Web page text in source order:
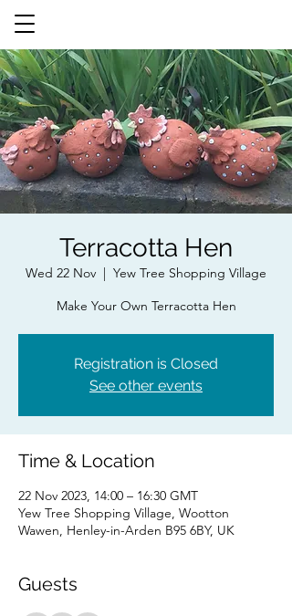
Terracotta Hen
Wed 22 Nov
Yew Tree Shopping Village
Make Your Own Terracotta Hen
Registration is Closed
See other events
Time & Location
22 Nov 2023, 14:00 – 16:30 GMT
Yew Tree Shopping Village, Wootton
Wawen, Henley-in-Arden B95 6BY, UK
Guests